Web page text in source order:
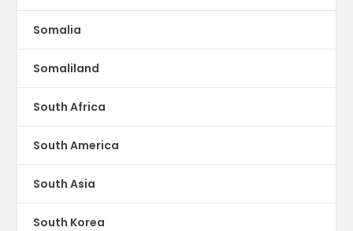
Somalia
Somaliland
South Africa
South America
South Asia
South Korea